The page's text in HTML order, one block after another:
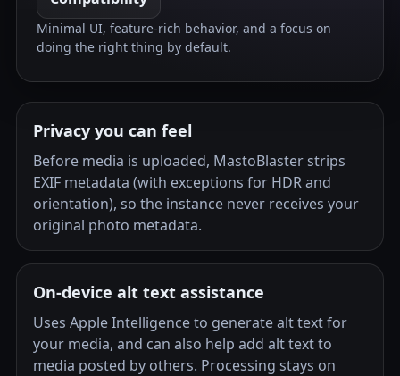
Minimal UI, feature-rich behavior, and a focus on
doing the right thing by default.
Privacy you can feel
Before media is uploaded, MastoBlaster strips
EXIF metadata (with exceptions for HDR and
orientation), so the instance never receives your
original photo metadata.
On-device alt text assistance
Uses Apple Intelligence to generate alt text for
your media, and can also help add alt text to
media posted by others. Processing stays on